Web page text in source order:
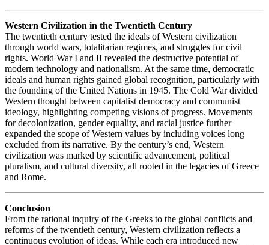
Western Civilization in the Twentieth Century
The twentieth century tested the ideals of Western civilization
through world wars, totalitarian regimes, and struggles for civil
rights. World War I and II revealed the destructive potential of
modern technology and nationalism. At the same time, democratic
ideals and human rights gained global recognition, particularly with
the founding of the United Nations in 1945. The Cold War divided
Western thought between capitalist democracy and communist
ideology, highlighting competing visions of progress. Movements
for decolonization, gender equality, and racial justice further
expanded the scope of Western values by including voices long
excluded from its narrative. By the century’s end, Western
civilization was marked by scientific advancement, political
pluralism, and cultural diversity, all rooted in the legacies of Greece
and Rome.
Conclusion
From the rational inquiry of the Greeks to the global conflicts and
reforms of the twentieth century, Western civilization reflects a
continuous evolution of ideas. While each era introduced new